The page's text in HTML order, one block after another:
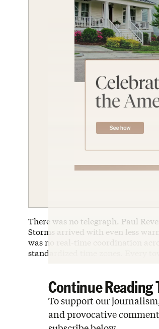
There was no telegraph. Paul
Storms arrived with even less
was no real-time coordination
standardized time zones. Every
Continue Reading
To support our
and provocative